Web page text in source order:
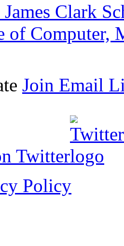
Clark
of Computer,
Join Email
Twitter
Policy